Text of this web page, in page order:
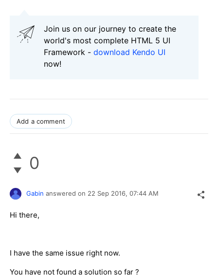
Join us on our journey to create the
world's most complete HTML 5 UI
Framework - download Kendo UI
now!
Add a comment
0
Gabin answered on 22 Sep 2016, 07:44 AM
Hi there,
I have the same issue right now.
You have not found a solution so far ?